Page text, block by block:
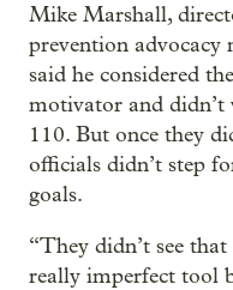
Mike Marshall,
prevention advocacy
said he considered
motivator and didn’t
110. But once they
officials didn’t step
goals.
“They didn’t see
really imperfect tool